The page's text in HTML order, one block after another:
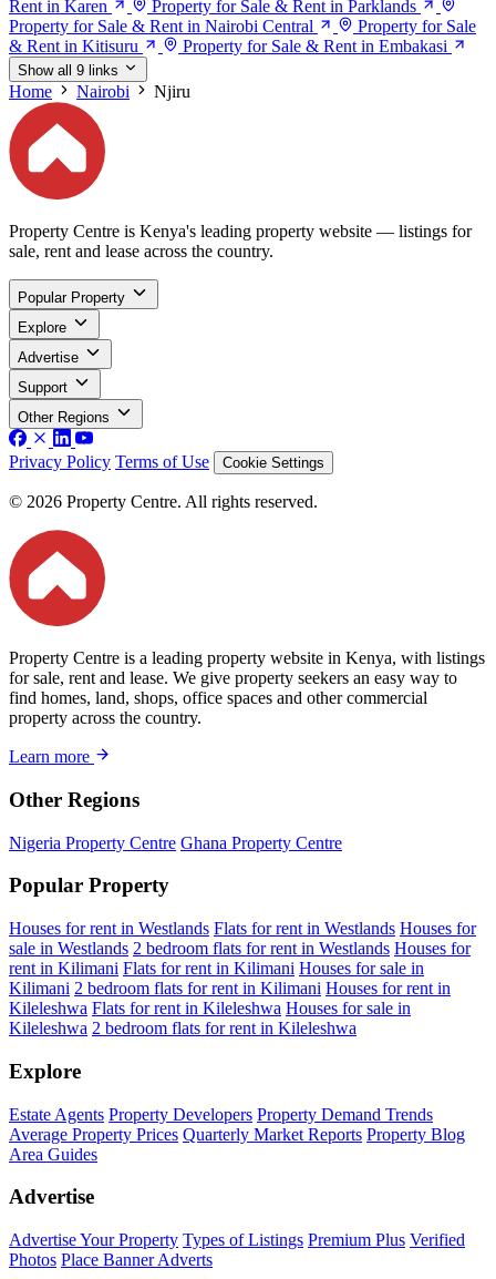
Rent in Karen
Property for Sale & Rent in Parklands
Property for Sale & Rent in Nairobi Central
Property for Sale
& Rent in Kitisuru
Property for Sale & Rent in Embakasi
Show all 9 links
Home Nairobi Njiru
Property Centre is Kenya's leading property website — listings for
sale, rent and lease across the country.
Popular Property
Explore
Advertise
Support
Other Regions
Privacy Policy Terms of Use Cookie Settings
© 2026 Property Centre. All rights reserved.
Property Centre is a leading property website in Kenya, with listings
for sale, rent and lease. We give property seekers an easy way to
find homes, land, shops, office spaces and other commercial
property across the country.
Learn more
Other Regions
Nigeria Property Centre Ghana Property Centre
Popular Property
Houses for rent in Westlands Flats for rent in Westlands Houses for
sale in Westlands 2 bedroom flats for rent in Westlands Houses for
rent in Kilimani Flats for rent in Kilimani Houses for sale in
Kilimani 2 bedroom flats for rent in Kilimani Houses for rent in
Kileleshwa Flats for rent in Kileleshwa Houses for sale in
Kileleshwa 2 bedroom flats for rent in Kileleshwa
Explore
Estate Agents Property Developers Property Demand Trends
Average Property Prices Quarterly Market Reports Property Blog
Area Guides
Advertise
Advertise Your Property Types of Listings Premium Plus Verified
Photos Place Banner Adverts